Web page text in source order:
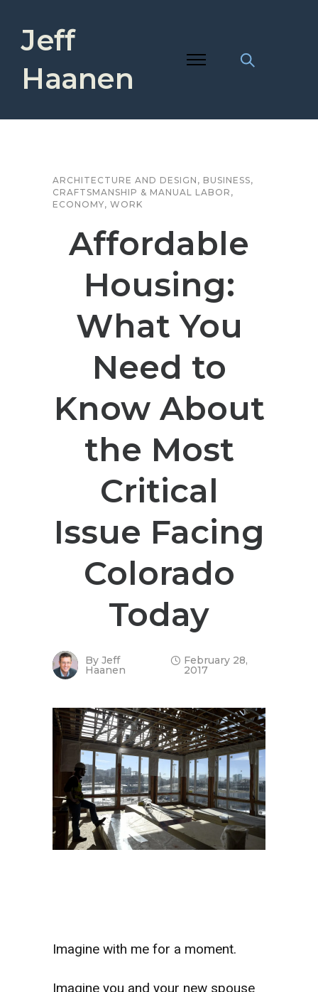
Jeff
Haanen
ARCHITECTURE AND DESIGN , BUSINESS,
CRAFTSMANSHIP & MANUAL LABOR ,
ECONOMY, WORK
Affordable
Housing:
What You
Need to
Know About
the Most
Critical
Issue Facing
Colorado
Today
ByJeff
Haanen
February 28,
2017
Imagine with me for a moment.
Imagine you and your new spouse